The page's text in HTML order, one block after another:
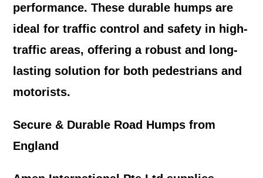
performance. These durable humps are
ideal for traffic control and safety in high-
traffic areas, offering a robust and long-
lasting solution for both pedestrians and
motorists.
Secure & Durable Road Humps from
England